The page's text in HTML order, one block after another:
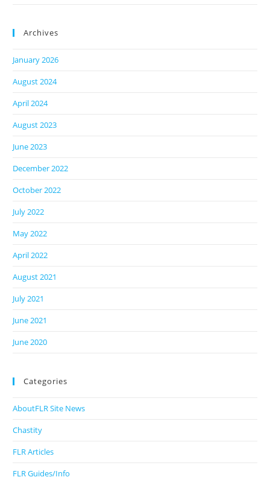
Archives
January 2026
August 2024
April 2024
August 2023
June 2023
December 2022
October 2022
July 2022
May 2022
April 2022
August 2021
July 2021
June 2021
June 2020
Categories
AboutFLR Site News
Chastity
FLR Articles
FLR Guides/Info